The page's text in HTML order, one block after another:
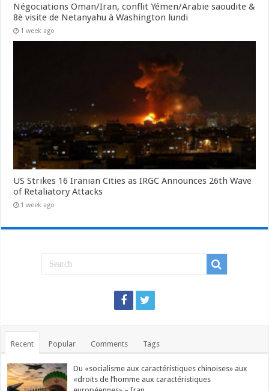
Négociations Oman/Iran, conflit Yémen/Arabie saoudite &
8è visite de Netanyahu à Washington lundi
1 week ago
US Strikes 16 Iranian Cities as IRGC Announces 26th Wave
of Retaliatory Attacks
1 week ago
Recent Popular Comments Tags
Du «socialisme aux caractéristiques chinoises» aux
«droits de l’homme aux caractéristiques